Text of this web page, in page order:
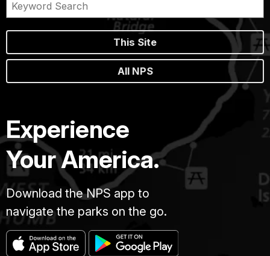
This Site
All NPS
Experience
Your America.
Download the NPS app to
navigate the parks on the go.